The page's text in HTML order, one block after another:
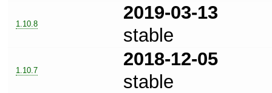
1.10.8
2019-03-13
stable
1.10.7
2018-12-05
stable